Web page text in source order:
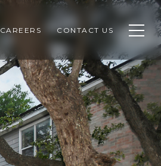
CAREERS CONTACT US